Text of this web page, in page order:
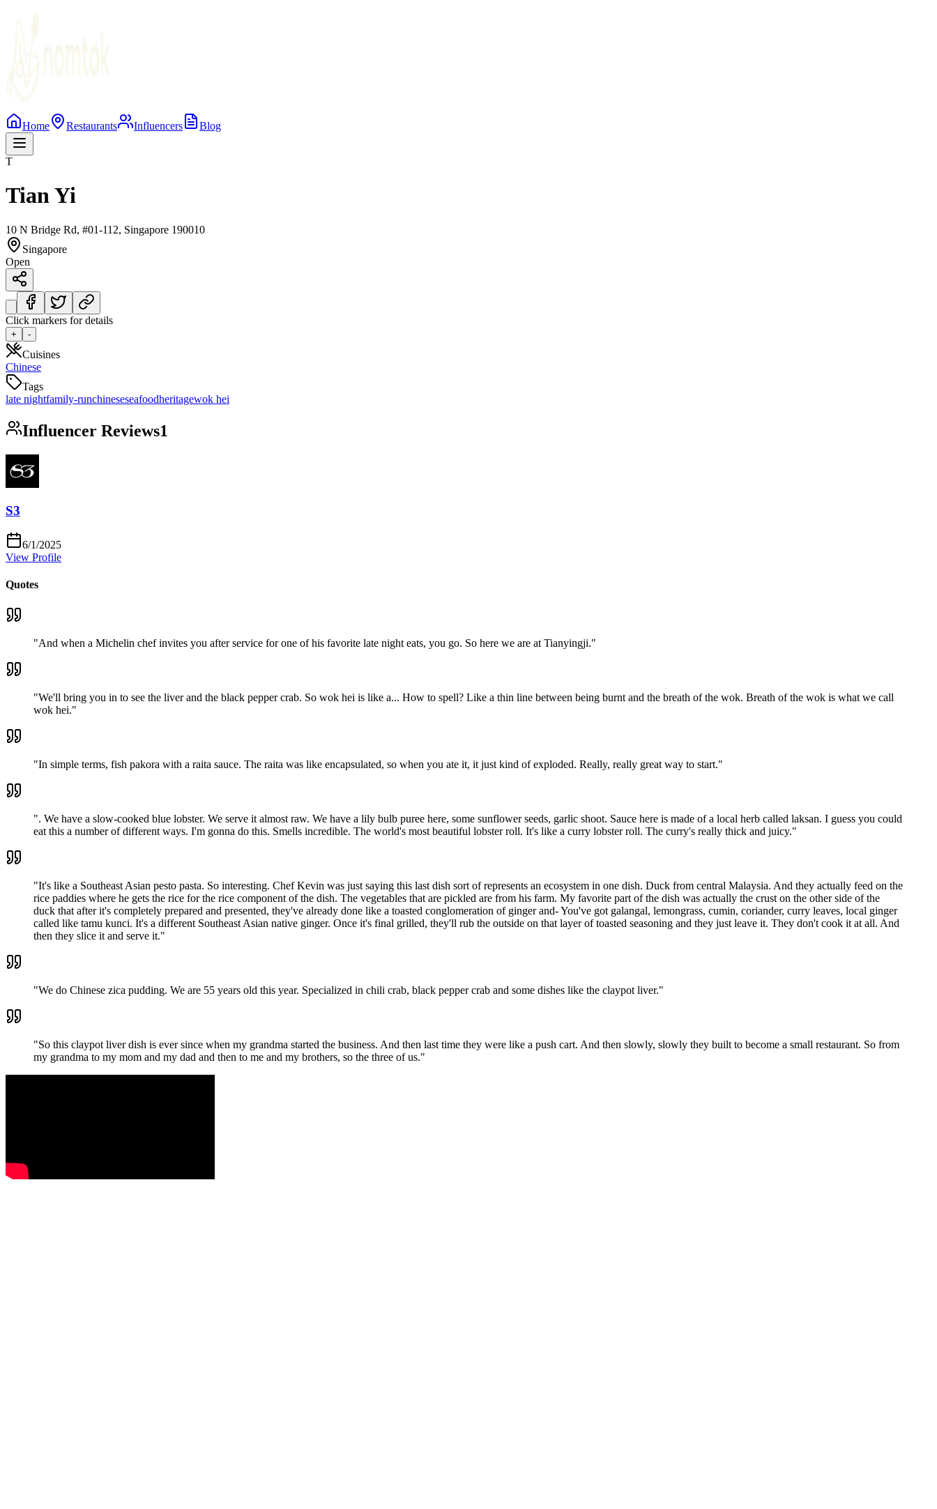
Home Restaurants Influencers Blog
T
Tian Yi
10 N Bridge Rd, #01-112, Singapore 190010
Singapore
Open
Click markers for details
+ -
Cuisines
Chinese
Tags
late nightfamily-runchineseseafoodheritagewok hei
Influencer Reviews1
S3
6/1/2025
View Profile
Quotes
"And when a Michelin chef invites you after service for one of his favorite late night eats, you go. So here we are at Tianyingji."
"We'll bring you in to see the liver and the black pepper crab. So wok hei is like a... How to spell? Like a thin line between being burnt and the breath of the wok. Breath of the wok is what we call
wok hei."
"In simple terms, fish pakora with a raita sauce. The raita was like encapsulated, so when you ate it, it just kind of exploded. Really, really great way to start."
". We have a slow-cooked blue lobster. We serve it almost raw. We have a lily bulb puree here, some sunflower seeds, garlic shoot. Sauce here is made of a local herb called laksan. I guess you could
eat this a number of different ways. I'm gonna do this. Smells incredible. The world's most beautiful lobster roll. It's like a curry lobster roll. The curry's really thick and juicy."
"It's like a Southeast Asian pesto pasta. So interesting. Chef Kevin was just saying this last dish sort of represents an ecosystem in one dish. Duck from central Malaysia. And they actually feed on the
rice paddies where he gets the rice for the rice component of the dish. The vegetables that are pickled are from his farm. My favorite part of the dish was actually the crust on the other side of the
duck that after it's completely prepared and presented, they've already done like a toasted conglomeration of ginger and- You've got galangal, lemongrass, cumin, coriander, curry leaves, local ginger
called like tamu kunci. It's a different Southeast Asian native ginger. Once it's final grilled, they'll rub the outside on that layer of toasted seasoning and they just leave it. They don't cook it at all. And
then they slice it and serve it."
"We do Chinese zica pudding. We are 55 years old this year. Specialized in chili crab, black pepper crab and some dishes like the claypot liver."
"So this claypot liver dish is ever since when my grandma started the business. And then last time they were like a push cart. And then slowly, slowly they built to become a small restaurant. So from
my grandma to my mom and my dad and then to me and my brothers, so the three of us."